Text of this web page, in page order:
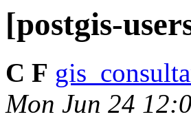
[postgis-
C F
Mon Jun 24